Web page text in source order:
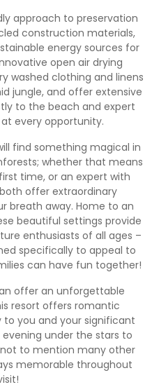
approach to preservation
construction materials,
energy sources for
open air drying
washed clothing and linens
jungle, and offer extensive
to the beach and expert
every opportunity.
find something magical in
whether that means
time, or an expert with
offer extraordinary
breath away. Home to an
beautiful settings provide
enthusiasts of all ages –
specifically to appeal to
can have fun together!
offer an unforgettable
resort offers romantic
you and your significant
under the stars to
not to mention many other
memorable throughout